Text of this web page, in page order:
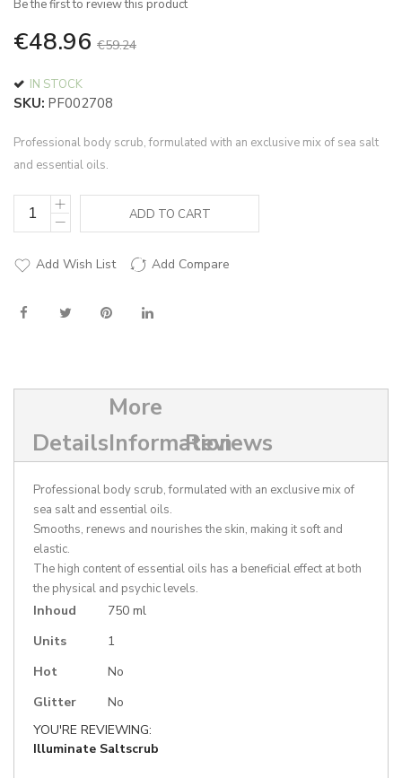
the
images
Be the first to review this product
€48.96 €59.24
IN STOCK
SKU PF002708
Professional body scrub, formulated with an exclusive mix of sea salt
and essential oils.
ADD TO CART
Add Wish List Add Compare
Details
More
Information
Reviews
Professional body scrub, formulated with an exclusive mix of
sea salt and essential oils.
Smooths, renews and nourishes the skin, making it soft and
elastic.
The high content of essential oils has a beneficial effect at both
the physical and psychic levels.
More
Inhoud
750 ml
Units
1
Hot
No
Glitter
No
YOU'RE REVIEWING:
Illuminate Saltscrub